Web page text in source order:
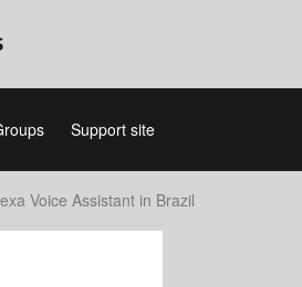
Support site
Voice Assistant in Brazil